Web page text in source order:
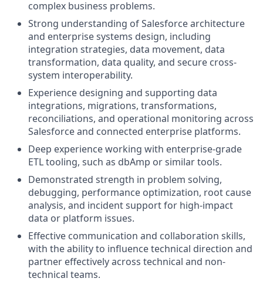
complex business problems.
Strong understanding of Salesforce architecture
and enterprise systems design, including
integration strategies, data movement, data
transformation, data quality, and secure cross-
system interoperability.
Experience designing and supporting data
integrations, migrations, transformations,
reconciliations, and operational monitoring across
Salesforce and connected enterprise platforms.
Deep experience working with enterprise-grade
ETL tooling, such as dbAmp or similar tools.
Demonstrated strength in problem solving,
debugging, performance optimization, root cause
analysis, and incident support for high-impact
data or platform issues.
Effective communication and collaboration skills,
with the ability to influence technical direction and
partner effectively across technical and non-
technical teams.